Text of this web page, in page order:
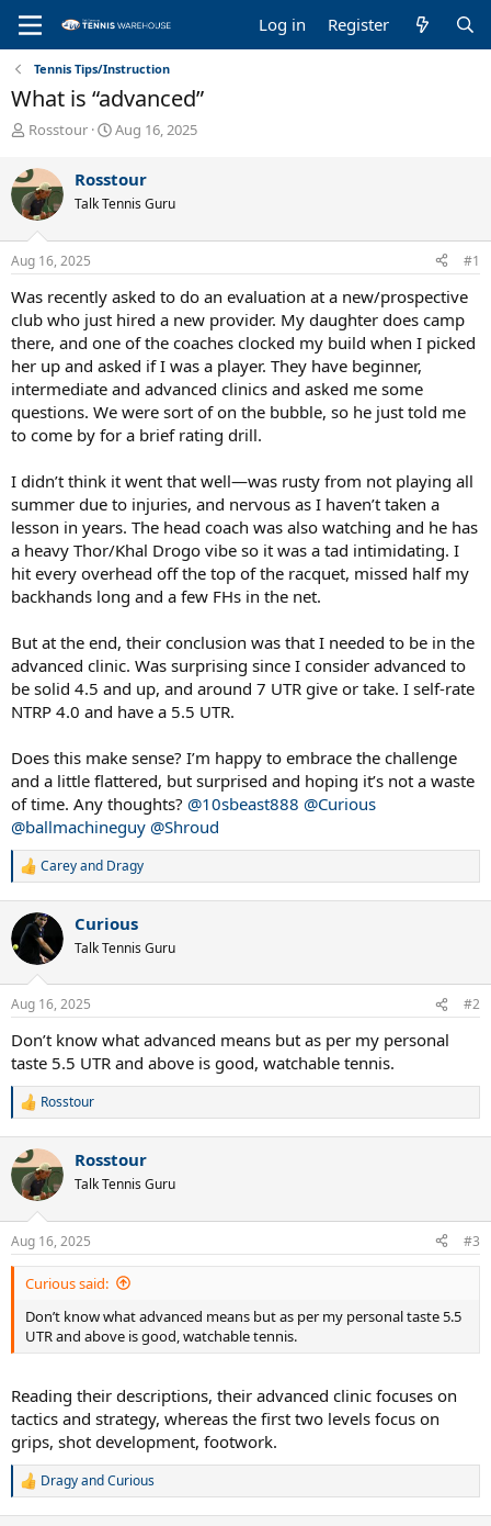
Log in Register
Tennis Tips/Instruction
What is “advanced”
T
r
e
a
d
s
t
r
t
e
r
Rosstour
S
r
t
a
Aug 16, 2025
Rosstour
Talk Tennis Guru
Aug 16, 2025 #1
Was recently asked to do an evaluation at a new/prospective
club who just hired a new provider. My daughter does camp
there, and one of the coaches clocked my build when I picked
her up and asked if I was a player. They have beginner,
intermediate and advanced clinics and asked me some
questions. We were sort of on the bubble, so he just told me
to come by for a brief rating drill.
I didn’t think it went that well—was rusty from not playing all
summer due to injuries, and nervous as I haven’t taken a
lesson in years. The head coach was also watching and he has
a heavy Thor/Khal Drogo vibe so it was a tad intimidating. I
hit every overhead off the top of the racquet, missed half my
backhands long and a few FHs in the net.
But at the end, their conclusion was that I needed to be in the
advanced clinic. Was surprising since I consider advanced to
be solid 4.5 and up, and around 7 UTR give or take. I self-rate
NTRP 4.0 and have a 5.5 UTR.
Does this make sense? I’m happy to embrace the challenge
and a little flattered, but surprised and hoping it’s not a waste
of time. Any thoughts? @10sbeast888 @Curious
@ballmachineguy @Shroud
R
c
t
i
s
Careyand Dragy
Curious
Talk Tennis Guru
Aug 16, 2025 #2
Don’t know what advanced means but as per my personal
taste 5.5 UTR and above is good, watchable tennis.
R
c
t
i
s
:
Rosstour
Rosstour
Talk Tennis Guru
Aug 16, 2025 #3
Curious said:
Don’t know what advanced means but as per my personal taste 5.5
UTR and above is good, watchable tennis.
Reading their descriptions, their advanced clinic focuses on
tactics and strategy, whereas the first two levels focus on
grips, shot development, footwork.
R
DragyandCurious